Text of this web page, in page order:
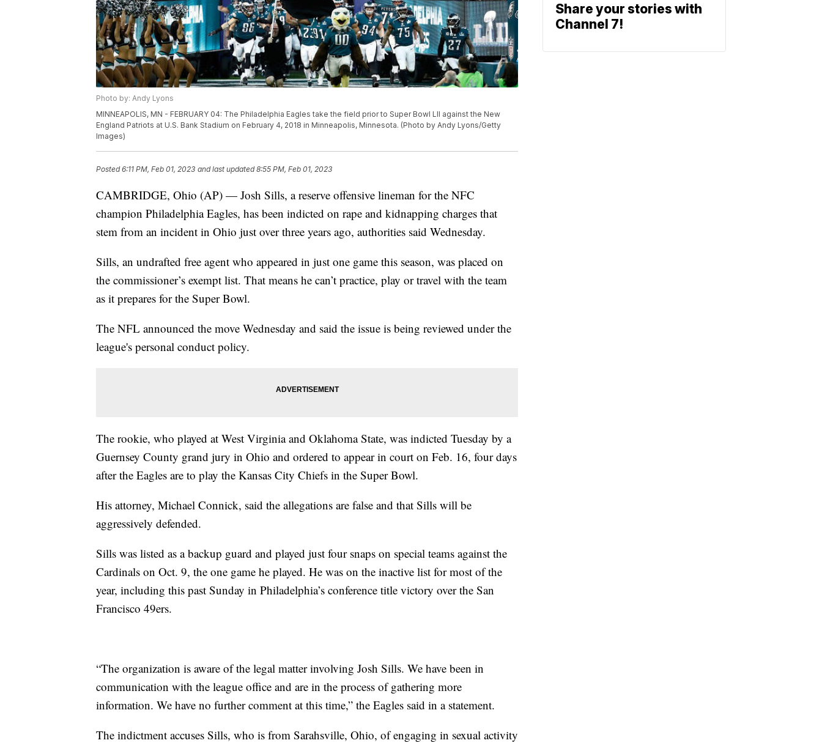
Photo by: Andy Lyons
MINNEAPOLIS, MN - FEBRUARY 04: The Philadelphia Eagles take the field prior to Super Bowl LII against the New
England Patriots at U.S. Bank Stadium on February 4, 2018 in Minneapolis, Minnesota. (Photo by Andy Lyons/Getty
Images)
Posted6:11 PM, Feb 01, 2023 and last updated 8:55 PM, Feb 01, 2023
CAMBRIDGE, Ohio (AP) — Josh Sills, a reserve offensive lineman for the NFC
champion Philadelphia Eagles, has been indicted on rape and kidnapping charges that
stem from an incident in Ohio just over three years ago, authorities said Wednesday.
Sills, an undrafted free agent who appeared in just one game this season, was placed on
the commissioner’s exempt list. That means he can’t practice, play or travel with the team
as it prepares for the Super Bowl.
The NFL announced the move Wednesday and said the issue is being reviewed under the
league's personal conduct policy.
The rookie, who played at West Virginia and Oklahoma State, was indicted Tuesday by a
Guernsey County grand jury in Ohio and ordered to appear in court on Feb. 16, four days
after the Eagles are to play the Kansas City Chiefs in the Super Bowl.
His attorney, Michael Connick, said the allegations are false and that Sills will be
aggressively defended.
Sills was listed as a backup guard and played just four snaps on special teams against the
Cardinals on Oct. 9, the one game he played. He was on the inactive list for most of the
year, including this past Sunday in Philadelphia’s conference title victory over the San
Francisco 49ers.
“The organization is aware of the legal matter involving Josh Sills. We have been in
communication with the league office and are in the process of gathering more
information. We have no further comment at this time,” the Eagles said in a statement.
The indictment accuses Sills, who is from Sarahsville, Ohio, of engaging in sexual activity
Share your stories with
Channel 7!